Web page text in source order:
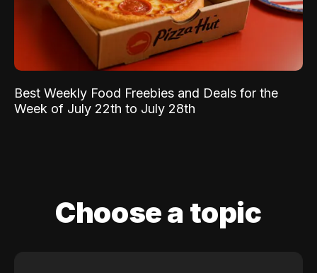
Best Weekly Food Freebies and Deals for the
Week of July 22th to July 28th
Choose a topic